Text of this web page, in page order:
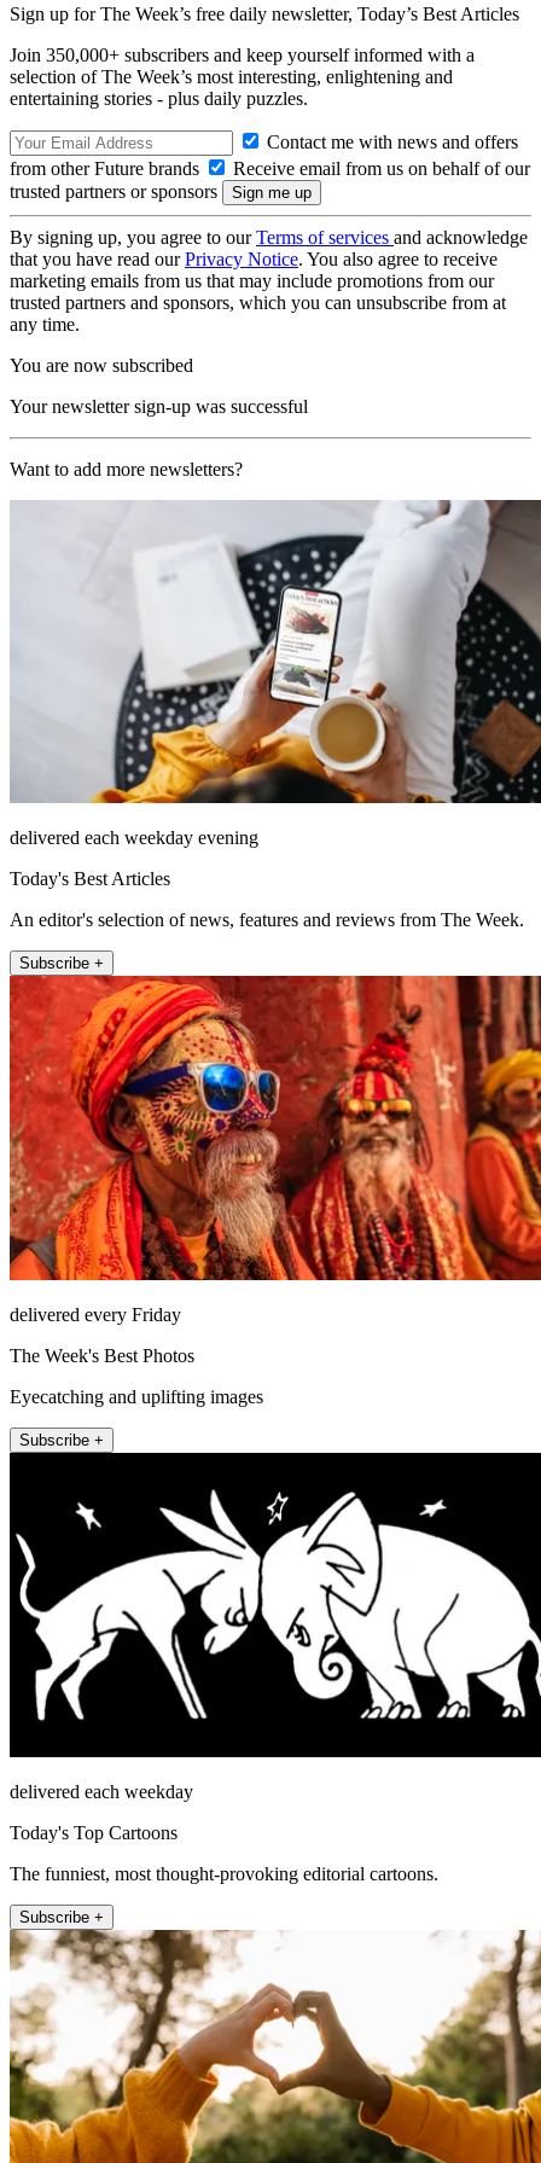
Sign up for The Week’s free daily newsletter, Today’s Best Articles
Join 350,000+ subscribers and keep yourself informed with a
selection of The Week’s most interesting, enlightening and
entertaining stories - plus daily puzzles.
Contact me with news and offers
from other Future brands
Receive email from us on behalf of our
trusted partners or sponsors
By signing up, you agree to ourTerms of services and acknowledge
that you have read ourPrivacy Notice. You also agree to receive
marketing emails from us that may include promotions from our
trusted partners and sponsors, which you can unsubscribe from at
any time.
You are now subscribed
Your newsletter sign-up was successful
Want to add more newsletters?
delivered each weekday evening
Today's Best Articles
An editor's selection of news, features and reviews from The Week.
Subscribe +
delivered every Friday
The Week's Best Photos
Eyecatching and uplifting images
Subscribe +
delivered each weekday
Today's Top Cartoons
The funniest, most thought-provoking editorial cartoons.
Subscribe +